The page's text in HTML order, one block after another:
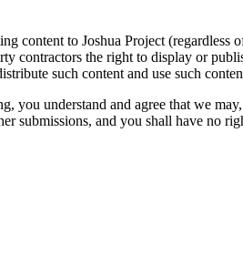
content to Joshua Project
contractors the right to display or
such content and use such
you understand and agree that we
submissions, and you shall have no